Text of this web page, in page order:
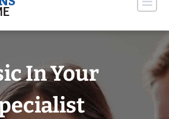
In Your